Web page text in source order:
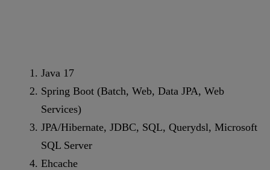
Java 17
Spring Boot (Batch, Web, Data JPA, Web
Services)
JPA/Hibernate, JDBC, SQL, Querydsl, Microsoft
SQL Server
Ehcache